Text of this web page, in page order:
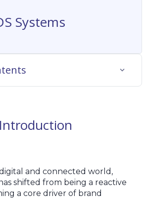
Introduction
and connected world,
shifted from being a reactive
a core driver of brand
Systems